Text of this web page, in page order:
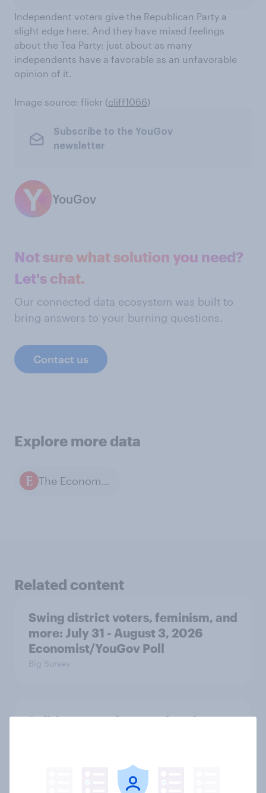
Independent voters give the Republican Party a
slight edge here. And they have mixed feelings
about the Tea Party: just about as many
independents have a favorable as an unfavorable
opinion of it.
Image source: flickr (cliff1066)
Subscribe to the YouGov
newsletter
YouGov
Not sure what solution you need?
Let's chat.
Our connected data ecosystem was built to
bring answers to your burning questions.
Contact us
Explore more data
The Economist / YouGov polls
Related content
Swing district voters, feminism, and
more: July 31 - August 3, 2026
Economist/YouGov Poll
Big Survey
Politics, more than gender, shapes